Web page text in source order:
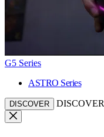
G5 Series
ASTRO Series
DISCOVER DISCOVER